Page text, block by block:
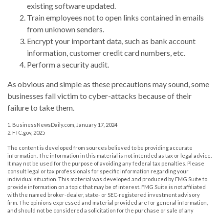
existing software updated.
Train employees not to open links contained in emails
from unknown senders.
Encrypt your important data, such as bank account
information, customer credit card numbers, etc.
Perform a security audit.
As obvious and simple as these precautions may sound, some
businesses fall victim to cyber-attacks because of their
failure to take them.
1. BusinessNewsDaily.com, January 17, 2024
2. FTC.gov, 2025
The content is developed from sources believed to be providing accurate
information. The information in this material is not intended as tax or legal advice.
It may not be used for the purpose of avoiding any federal tax penalties. Please
consult legal or tax professionals for specific information regarding your
individual situation. This material was developed and produced by FMG Suite to
provide information on a topic that may be of interest. FMG Suite is not affiliated
with the named broker-dealer, state- or SEC-registered investment advisory
firm. The opinions expressed and material provided are for general information,
and should not be considered a solicitation for the purchase or sale of any